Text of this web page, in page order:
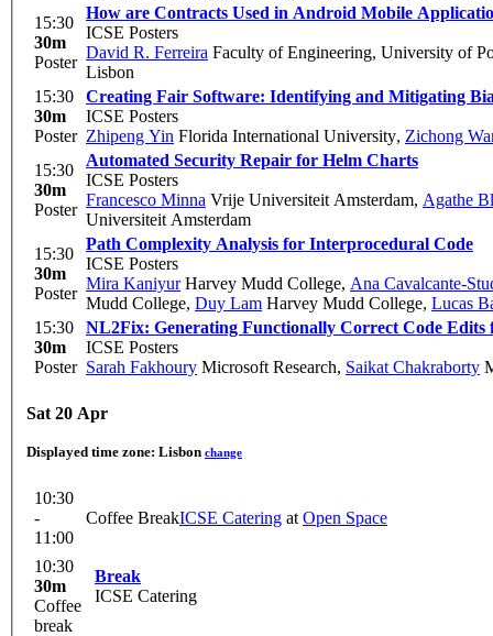
15:30
30m
Poster
How are Contracts Used in Android Mobile
ICSE Posters
David R. Ferreira Faculty of Engineering, University of
Lisbon
15:30
30m
Poster
Creating Fair Software: Identifying and Mitigating
ICSE Posters
Zhipeng Yin Florida International University, Zichong
15:30
30m
Poster
Automated Security Repair for Helm Charts
ICSE Posters
Francesco Minna Vrije Universiteit Amsterdam, Agathe
Universiteit Amsterdam
15:30
30m
Poster
Path Complexity Analysis for Interprocedural Code
ICSE Posters
Mira KaniyurHarvey Mudd College, Ana Cavalcante-
Mudd College, Duy Lam Harvey Mudd College, Lucas
15:30
30m
Poster
NL2Fix: Generating Functionally Correct Code Edits
ICSE Posters
Sarah Fakhoury Microsoft Research, Saikat Chakraborty
Sat 20 Apr
Displayed time zone: Lisbon change
10:30
-
11:00
Coffee BreakICSE Catering at Open Space
10:30
30m
Coffee
break
Break
ICSE Catering